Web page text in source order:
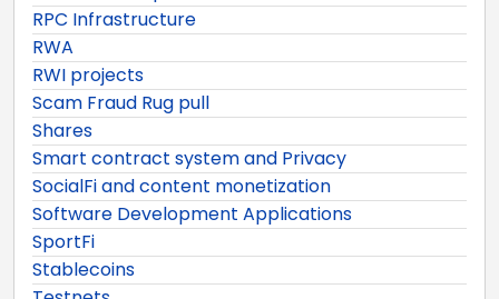
RPC Infrastructure
RWA
RWI projects
Scam Fraud Rug pull
Shares
Smart contract system and Privacy
SocialFi and content monetization
Software Development Applications
SportFi
Stablecoins